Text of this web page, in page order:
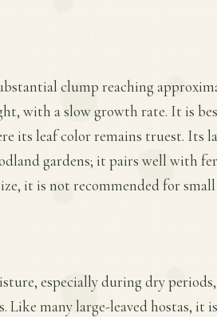
clump reaching
with a slow growth rate. It is
its leaf color remains truest. Its
gardens; it pairs well with
it is not recommended for
especially during dry
Like many large-leaved hostas, it